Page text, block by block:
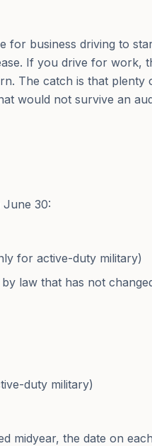
for business driving to
If you drive for work,
The catch is that plenty
would not survive an
30:
for active-duty military)
law that has not
duty military)
midyear, the date on